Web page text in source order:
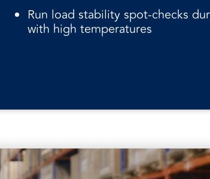
Run load stability spot-checks
with high temperatures